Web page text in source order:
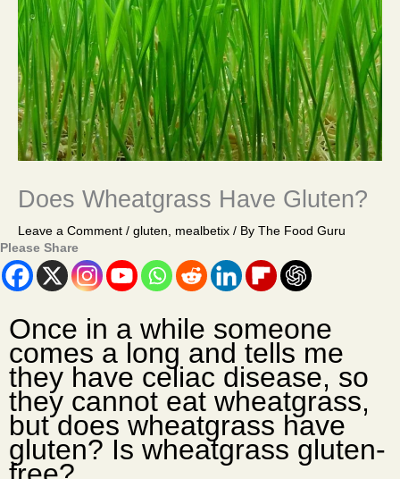
Does Wheatgrass Have Gluten?
Leave a Comment / gluten, mealbetix / By The Food Guru
Please Share
Once in a while someone
comes a long and tells me
they have celiac disease, so
they cannot eat wheatgrass,
butdoes wheatgrass have
gluten? Is wheatgrass gluten-